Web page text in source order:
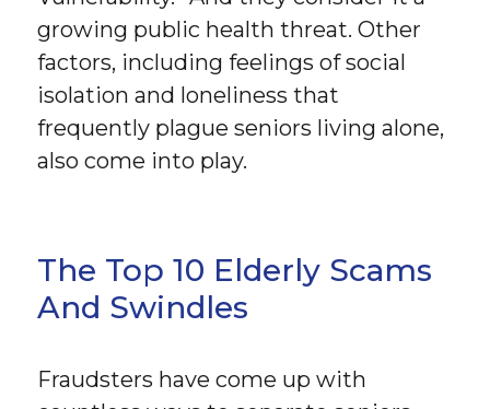
growing public health threat. Other
factors, including feelings of social
isolation and loneliness that
frequently plague seniors living alone,
also come into play.
The Top 10 Elderly Scams
And Swindles
Fraudsters have come up with